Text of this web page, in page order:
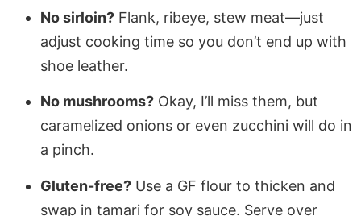
No sirloin? Flank, ribeye, stew meat—just
adjust cooking time so you don’t end up with
shoe leather.
No mushrooms? Okay, I’ll miss them, but
caramelized onions or even zucchini will do in
a pinch.
Gluten-free? Use a GF flour to thicken and
swap in tamari for soy sauce. Serve over